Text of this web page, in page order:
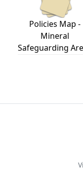
Policies Map -
Mineral
Safeguarding